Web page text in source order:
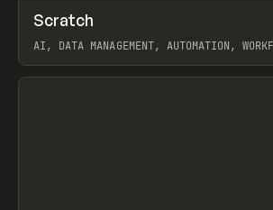
TOOLS APP
Scratch
AI, DATA MANAGEMENT, AUTOMATION,
View item